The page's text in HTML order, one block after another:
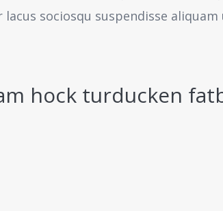
sociosqu suspendisse
hock turducken